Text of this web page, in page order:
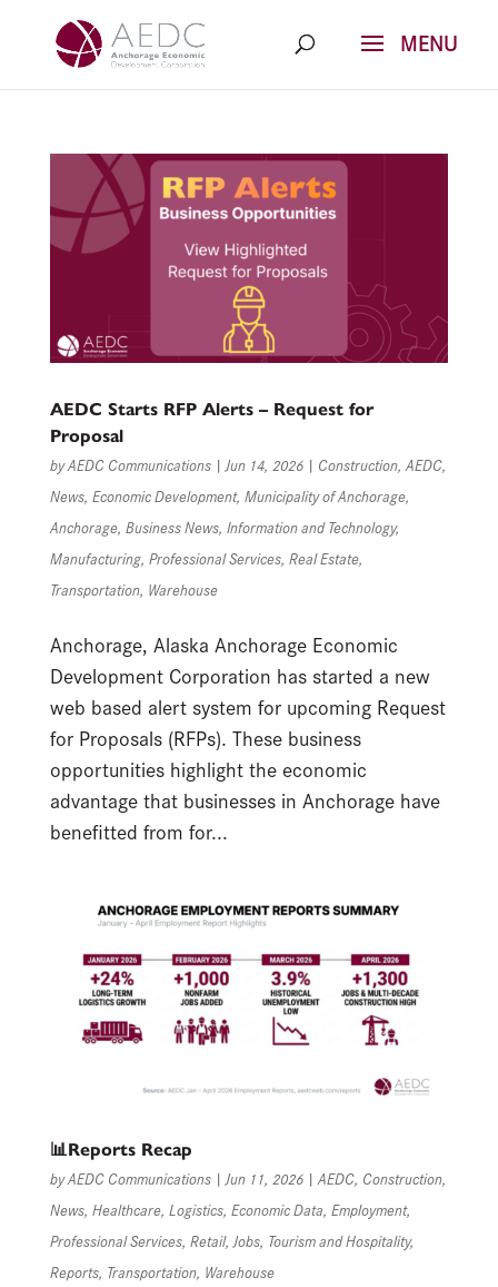
content
AEDC Starts RFP Alerts – Request for
Proposal
byAEDC Communications|Jun 14, 2026| Construction,AEDC,
News, Economic Development, Municipality of Anchorage,
Anchorage, Business News, Information and Technology,
Manufacturing, Professional Services, Real Estate,
Transportation, Warehouse
Anchorage, Alaska Anchorage Economic
Development Corporation has started a new
web based alert system for upcoming Request
for Proposals (RFPs). These business
opportunities highlight the economic
advantage that businesses in Anchorage have
benefitted from for...
📊Reports Recap
byAEDC Communications|Jun 11, 2026|AEDC, Construction,
News, Healthcare, Logistics, Economic Data, Employment,
Professional Services, Retail,Jobs, Tourism and Hospitality,
Reports, Transportation, Warehouse